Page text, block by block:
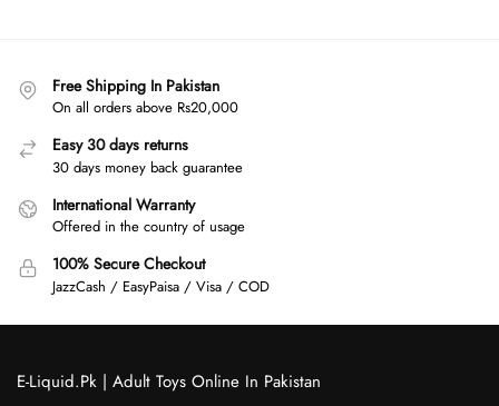
Free Shipping In Pakistan
On all orders above Rs20,000
Easy 30 days returns
30 days money back guarantee
International Warranty
Offered in the country of usage
100% Secure Checkout
JazzCash / EasyPaisa / Visa / COD
E-Liquid.Pk | Adult Toys Online In Pakistan